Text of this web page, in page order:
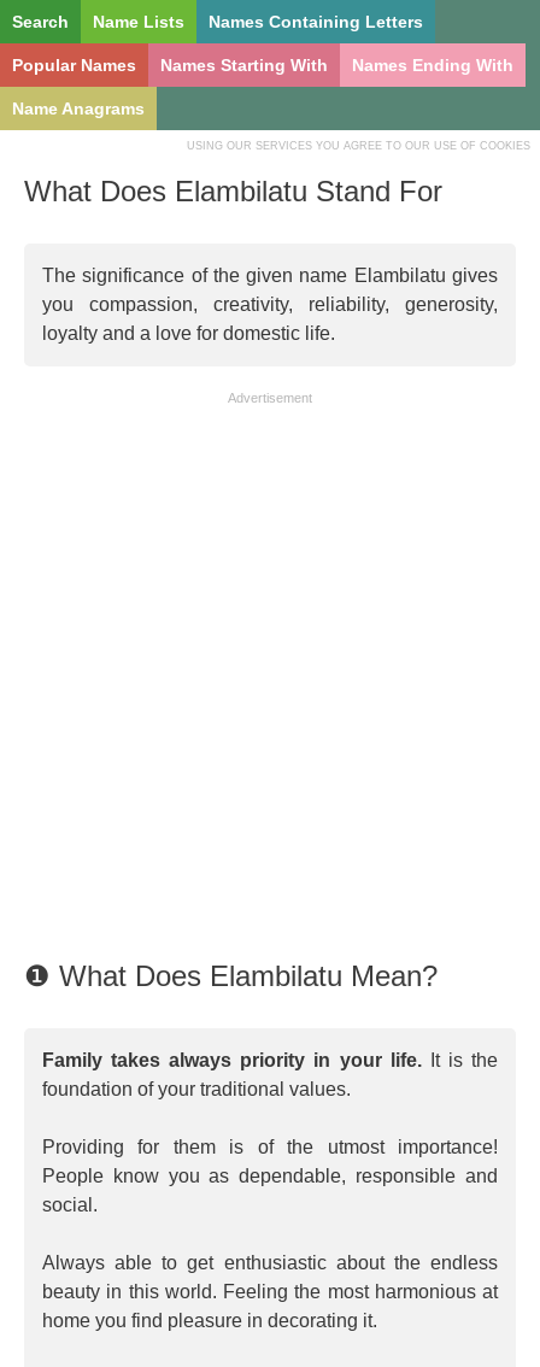
Search Name Lists Names Containing Letters
Popular Names Names Starting With Names Ending With
Name Anagrams
USING OUR SERVICES YOU AGREE TO OUR USE OF COOKIES
What Does Elambilatu Stand For
The significance of the given name Elambilatu gives
you compassion, creativity, reliability, generosity,
loyalty and a love for domestic life.
Advertisement
❶ What Does Elambilatu Mean?
Family takes always priority in your life.It is the
foundation of your traditional values.
Providing for them is of the utmost importance!
People know you as dependable, responsible and
social.
Always able to get enthusiastic about the endless
beauty in this world. Feeling the most harmonious at
home you find pleasure in decorating it.